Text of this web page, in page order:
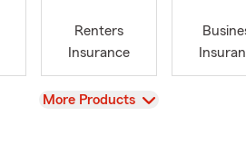
Renters
Insurance
View
More Products